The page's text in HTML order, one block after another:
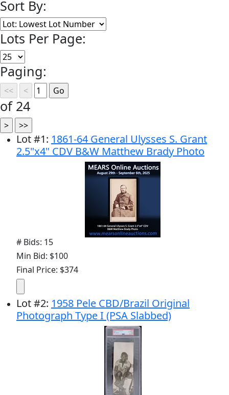
Sort By:
Lots Per Page:
Paging:
of 24
Lot#1: 1861-64 General Ulysses S. Grant
2.5"x4" CDV B&W Matthew Brady Photo
# Bids: 15
Min Bid: $100
Final Price: $374
Lot#2: 1958 Pele CBD/Brazil Original
Photograph Type I (PSA Slabbed)